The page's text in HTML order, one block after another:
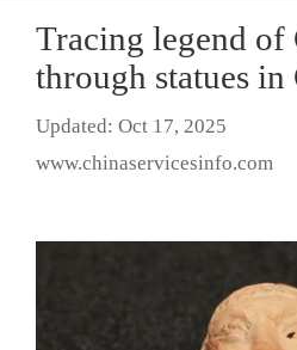
Tracing legend of
through statues in
Updated: Oct 17, 2025
www.chinaservicesinfo.com